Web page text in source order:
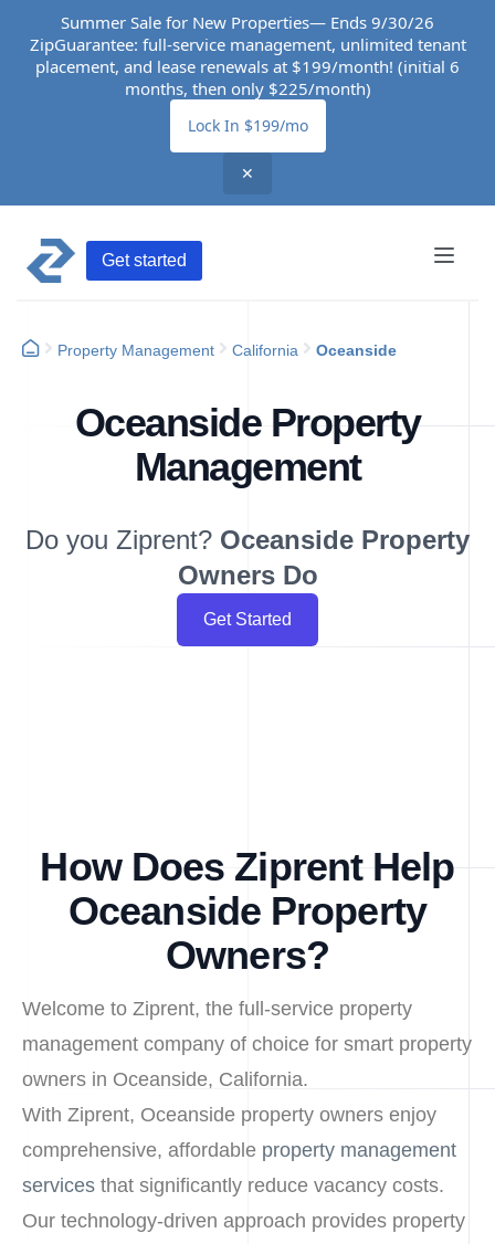
Summer Sale for New Properties— Ends 9/30/26
ZipGuarantee: full-service management, unlimited tenant
placement, and lease renewals at $199/month! (initial 6
months, then only $225/month)
Lock In $199/mo
✕
Get started
Property Management California Oceanside
Oceanside Property
Management
Do you Ziprent? Oceanside Property
Owners Do
Get Started
How Does Ziprent Help
Oceanside Property
Owners?
Welcome to Ziprent, the full-service property
management company of choice for smart property
owners in Oceanside, California.
With Ziprent, Oceanside property owners enjoy
comprehensive, affordable property management
services that significantly reduce vacancy costs.
Our technology-driven approach provides property